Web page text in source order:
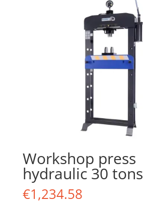
Workshop press
hydraulic 30 tons
€1,234.58